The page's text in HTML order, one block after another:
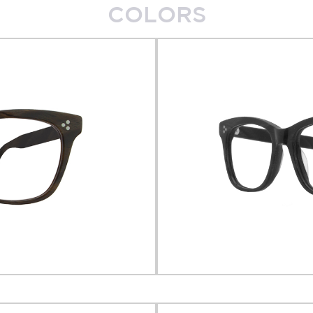
COLORS